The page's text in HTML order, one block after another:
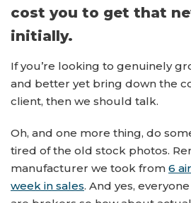
cost you to get that
initially.
If you’re looking to genuinely
and better yet bring down the
client, then we should talk.
Oh, and one more thing, do
tired of the old stock photos.
manufacturer we took from 6
week in sales. And yes,